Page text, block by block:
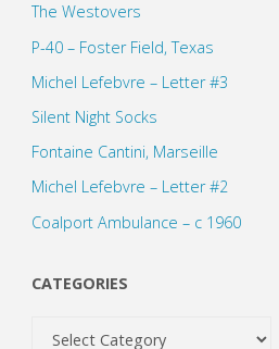
The Westovers
P-40 – Foster Field, Texas
Michel Lefebvre – Letter #3
Silent Night Socks
Fontaine Cantini, Marseille
Michel Lefebvre – Letter #2
Coalport Ambulance – c 1960
CATEGORIES